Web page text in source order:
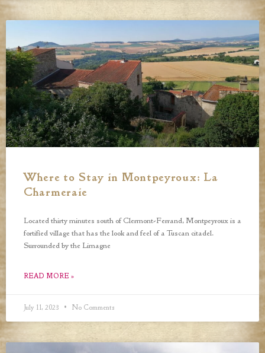
Where to Stay in Montpeyroux: La
Charmeraie
Located thirty minutes south of Clermont-Ferrand, Montpeyroux is a
fortified village that has the look and feel of a Tuscan citadel.
Surrounded by the Limagne
READ MORE »
July 11, 2023 No Comments